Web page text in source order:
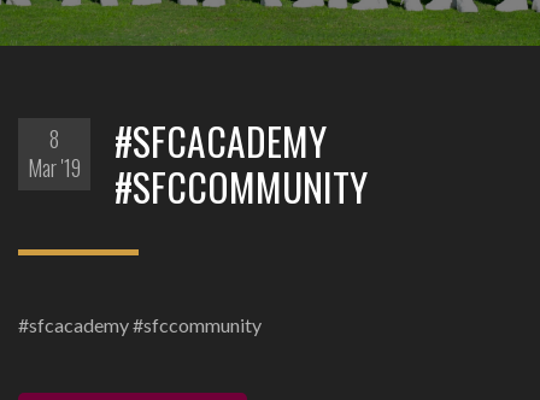
8
Mar '19
#SFCACADEMY
#SFCCOMMUNITY
#sfcacademy #sfccommunity